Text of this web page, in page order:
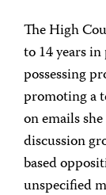
The High
to 14 years
possessing
promoting a
on emails
discussion
based
unspecified